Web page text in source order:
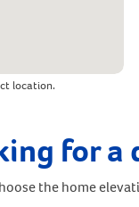
location.
for
the home